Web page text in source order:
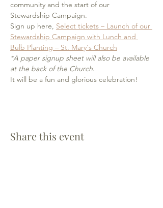
community and the start of our
Stewardship Campaign.
Sign up here, Select tickets – Launch of our
Stewardship Campaign with Lunch and
Bulb Planting – St. Mary's Church
*A paper signup sheet will also be available
at the back of the Church.
It will be a fun and glorious celebration!
Share this event